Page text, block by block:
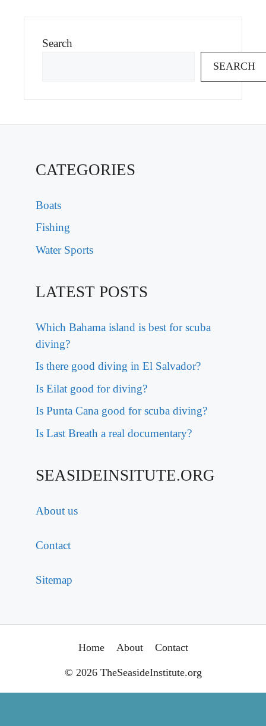
Search
SEARCH
CATEGORIES
Boats
Fishing
Water Sports
LATEST POSTS
Which Bahama island is best for scuba
diving?
Is there good diving in El Salvador?
Is Eilat good for diving?
Is Punta Cana good for scuba diving?
Is Last Breath a real documentary?
SEASIDEINSITUTE.ORG
About us
Contact
Sitemap
Home About Contact
© 2026 TheSeasideInstitute.org